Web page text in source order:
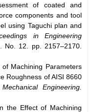
of coated and
components and tool
using Taguchi plan and
in Engineering
No. 12. pp. 2157–2170.
Machining Parameters
Roughness of AISI 8660
Engineering.
the Effect of Machining